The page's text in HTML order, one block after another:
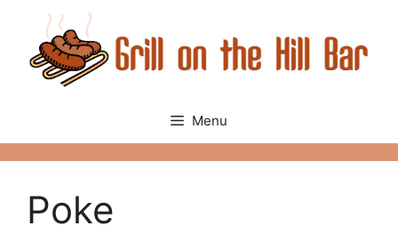
content
Menu
Poke